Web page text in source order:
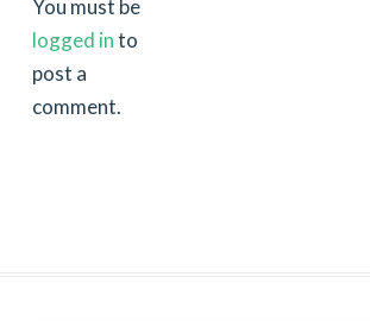
You must be
logged into
post a
comment.